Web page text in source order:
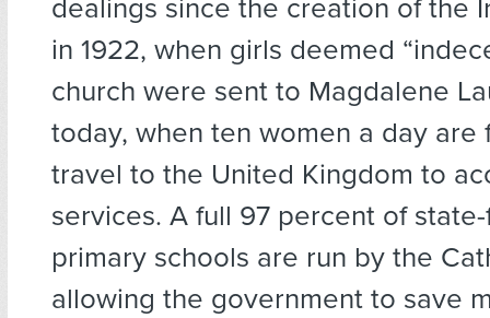
dealings since the creation of the
in 1922, when girls deemed
church were sent to Magdalene
today, when ten women a day are
travel to the United Kingdom to
services. A full 97 percent of
primary schools are run by the
allowing the government to save